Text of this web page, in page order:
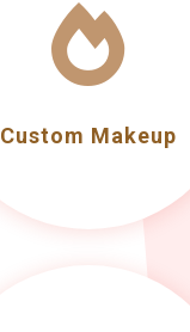

Custom Makeup